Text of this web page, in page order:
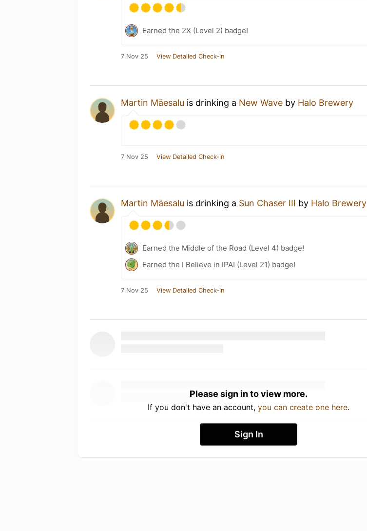
Earned the 2X (Level 2) badge!
7 Nov 25 View Detailed Check-in
Martin Mäesalu is drinking a New Wave by Halo Brewery
7 Nov 25 View Detailed Check-in
Martin Mäesalu is drinking a Sun Chaser III by Halo Brewery
Earned the Middle of the Road (Level 4) badge!
Earned the I Believe in IPA! (Level 21) badge!
7 Nov 25 View Detailed Check-in
Please sign in to view more.
If you don't have an account, you can create one here.
Sign In